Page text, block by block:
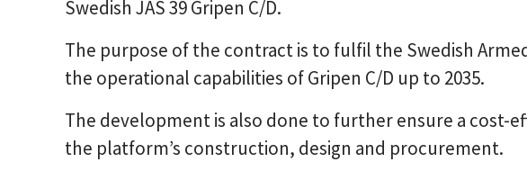
Swedish JAS 39 Gripen C/D.
The purpose of the contract is to fulfil the Swedish
the operational capabilities of Gripen C/D up to 2035.
The development is also done to further ensure a cost-
the platform’s construction, design and procurement.